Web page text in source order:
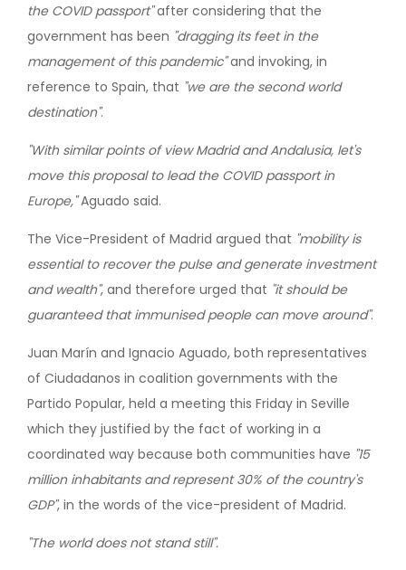
the COVID passport"after considering that the
government has been "dragging its feet in the
management of this pandemic"and invoking, in
reference to Spain, that "we are the second world
destination".
"With similar points of view Madrid and Andalusia, let's
move this proposal to lead the COVID passport in
Europe,"Aguado said.
The Vice-President of Madrid argued that "mobility is
essential to recover the pulse and generate investment
and wealth", and therefore urged that "it should be
guaranteed that immunised people can move around".
Juan Marín and Ignacio Aguado, both representatives
of Ciudadanos in coalition governments with the
Partido Popular, held a meeting this Friday in Seville
which they justified by the fact of working in a
coordinated way because both communities have "15
million inhabitants and represent 30% of the country's
GDP", in the words of the vice-president of Madrid.
"The world does not stand still".